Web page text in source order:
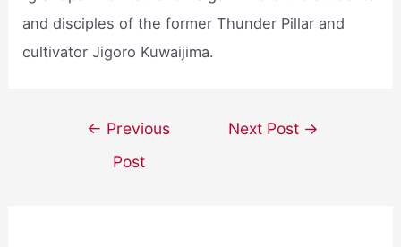
and disciples of the former Thunder Pillar and
cultivator Jigoro Kuwaijima.
navigation
← Previous
Post
Next Post →